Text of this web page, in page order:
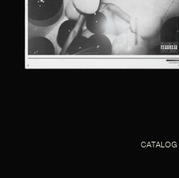
CATALOG